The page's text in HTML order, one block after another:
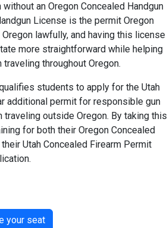
an Oregon Concealed Handgun
License is the permit Oregon
lawfully, and having this license
more straightforward while helping
throughout Oregon.
students to apply for the Utah
additional permit for responsible gun
outside Oregon. By taking this
for both their Oregon Concealed
Utah Concealed Firearm Permit
your seat